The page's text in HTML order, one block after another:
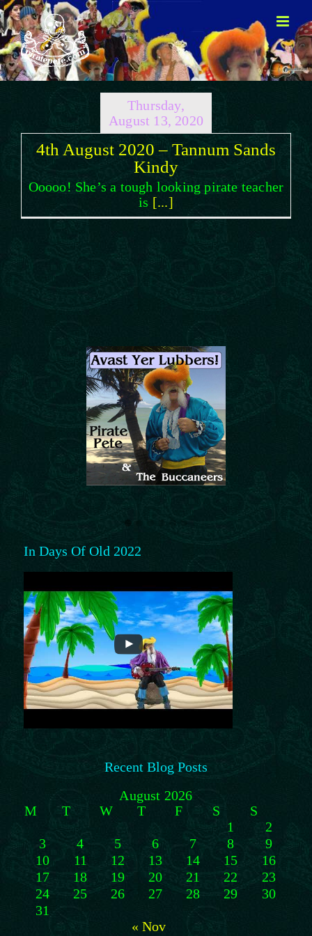
Skip
to
content
Thursday,
August 13, 2020
4th August 2020 – Tannum Sands
Kindy
Ooooo! She’s a tough looking pirate teacher
is [...]
In Days Of Old 2022
Recent Blog Posts
August 2026
M
T W T F S
S
1
2
3
4 5 6 7 8
9
10
11 12 13 14 15
16
17
18 19 20 21 22
23
24
25 26 27 28 29
30
31
« Nov